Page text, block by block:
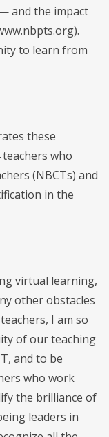
and the impact
to learn from
these
who
(NBCTs) and
in the
virtual learning,
other obstacles
I am so
of our teaching
and to be
who work
the brilliance of
leaders in